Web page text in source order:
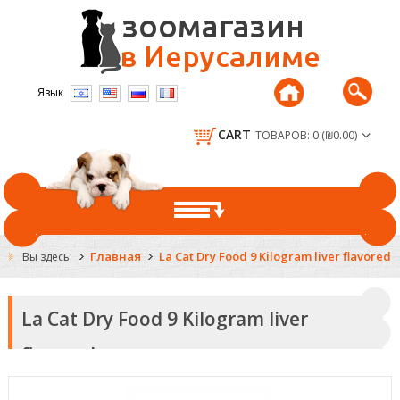
Язык
CART ТОВАРОВ: 0 (₪0.00)
ГЛАВНАЯ
DRY FOOD FOR DOGS
CANNED AND DELICACIES
CATS
Вы здесь: Главная La Cat Dry Food 9 Kilogram liver flavored
La Cat Dry Food 9 Kilogram liver
flavored